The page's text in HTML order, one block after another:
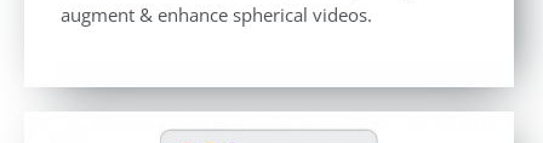
augment & enhance spherical videos.